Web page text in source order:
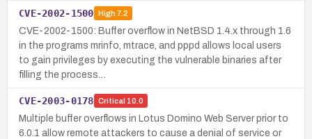
CVE-2002-1500 High7.2
CVE-2002-1500: Buffer overflow in NetBSD 1.4.x through 1.6
in the programs mrinfo, mtrace, and pppd allows local users
to gain privileges by executing the vulnerable binaries after
filling the process…
CVE-2003-0178 Critical 10.0
Multiple buffer overflows in Lotus Domino Web Server prior to
6.0.1 allow remote attackers to cause a denial of service or